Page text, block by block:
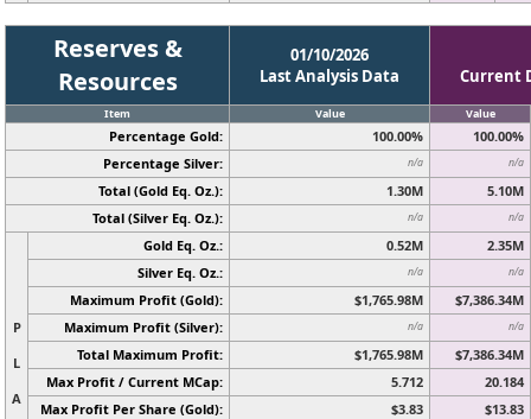
Reserves &
Resources
01/10/2026
Last Analysis Data
Current
Item Value Value
Percentage Gold: 100.00%
100.00%
Percentage Silver:
n/a n/a
Total (Gold Eq. Oz.): 1.30M
5.10M
Total (Silver Eq. Oz.):
n/a n/a
P
L
A
Gold Eq. Oz.: 0.52M
2.35M
Silver Eq. Oz.:
n/a n/a
Maximum Profit (Gold): $1,765.98M
$7,386.34M
Maximum Profit (Silver):
n/a n/a
Total Maximum Profit: $1,765.98M
$7,386.34M
Max Profit / Current MCap:
5.712
20.184
Max Profit Per Share (Gold):
$3.83
$13.83